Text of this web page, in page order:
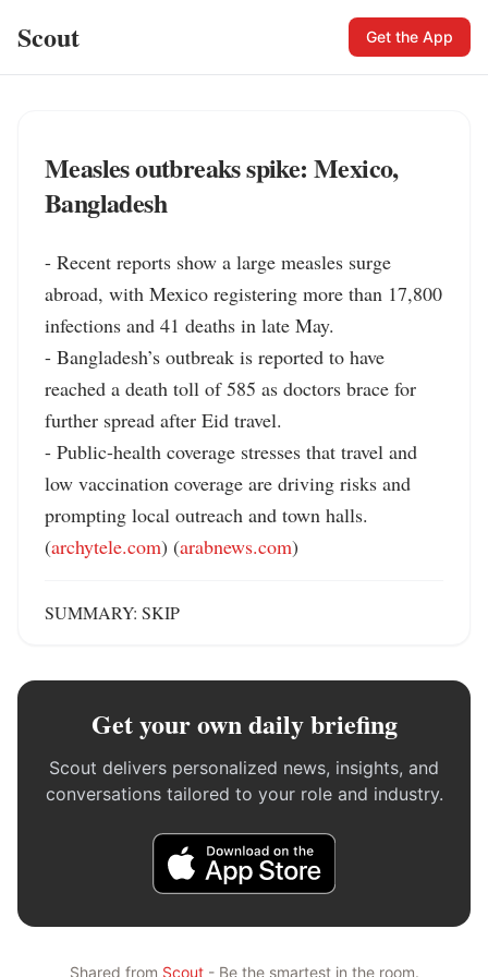
Scout Get the App
Measles outbreaks spike: Mexico,
Bangladesh
- Recent reports show a large measles surge
abroad, with Mexico registering more than 17,800
infections and 41 deaths in late May.
- Bangladesh’s outbreak is reported to have
reached a death toll of 585 as doctors brace for
further spread after Eid travel.
- Public-health coverage stresses that travel and
low vaccination coverage are driving risks and
prompting local outreach and town halls.
(archytele.com) (arabnews.com)
SUMMARY: SKIP
Get your own daily briefing
Scout delivers personalized news, insights, and
conversations tailored to your role and industry.
Shared from Scout- Be the smartest in the room.